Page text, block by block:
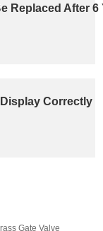
Replaced After 6
Correctly
Gate Valve